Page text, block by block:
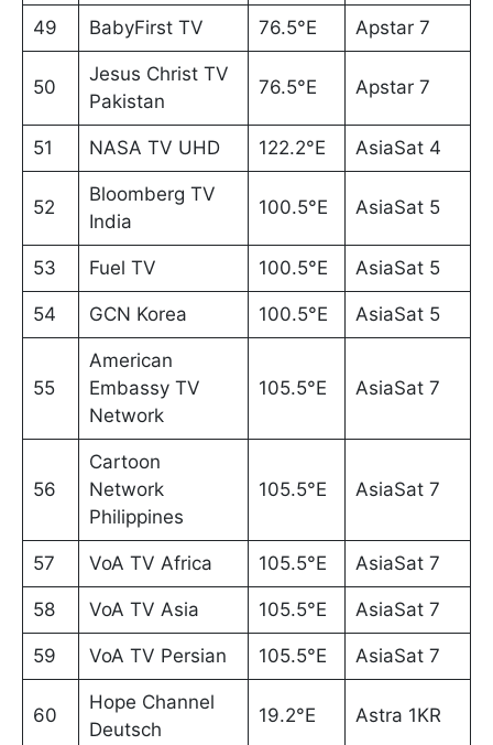
49 BabyFirst TV 76.5°E Apstar 7
50
Jesus Christ TV
Pakistan
76.5°E Apstar 7
51 NASA TV UHD 122.2°E AsiaSat 4
52
Bloomberg TV
India
100.5°E AsiaSat 5
53 Fuel TV 100.5°E AsiaSat 5
54 GCN Korea 100.5°E AsiaSat 5
55
American
Embassy TV
Network
105.5°E AsiaSat 7
56
Cartoon
Network
Philippines
105.5°E AsiaSat 7
57 VoA TV Africa 105.5°E AsiaSat 7
58 VoA TV Asia 105.5°E AsiaSat 7
59 VoA TV Persian 105.5°E AsiaSat 7
60
Hope Channel
Deutsch
19.2°E Astra 1KR